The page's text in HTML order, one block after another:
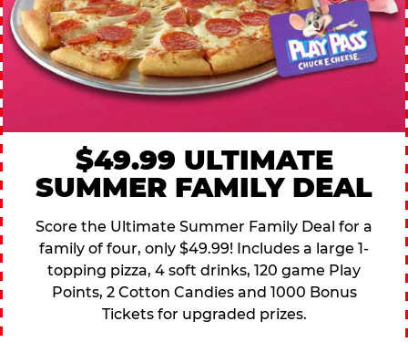
$49.99 ULTIMATE
SUMMER FAMILY DEAL
Score the Ultimate Summer Family Deal for a
family of four, only $49.99! Includes a large 1-
topping pizza, 4 soft drinks, 120 game Play
Points, 2 Cotton Candies and 1000 Bonus
Tickets for upgraded prizes.